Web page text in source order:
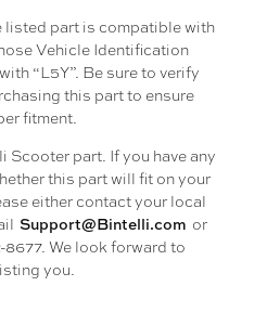
part is compatible with
Vehicle Identification
“L5Y”. Be sure to verify
this part to ensure
fitment.
Scooter part. If you have any
this part will fit on your
either contact your local
Support@Bintelli.com or
We look forward to
you.